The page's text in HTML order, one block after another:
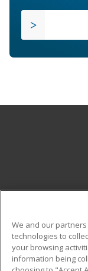
Military
We and our
technologies to
your browsing
information being